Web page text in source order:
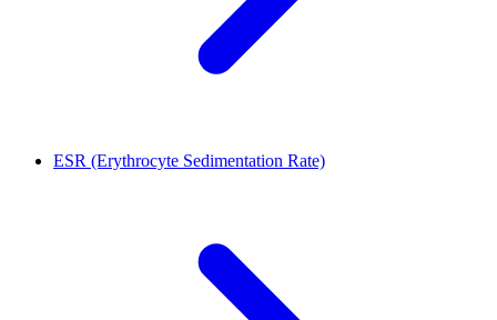
ESR (Erythrocyte Sedimentation Rate)